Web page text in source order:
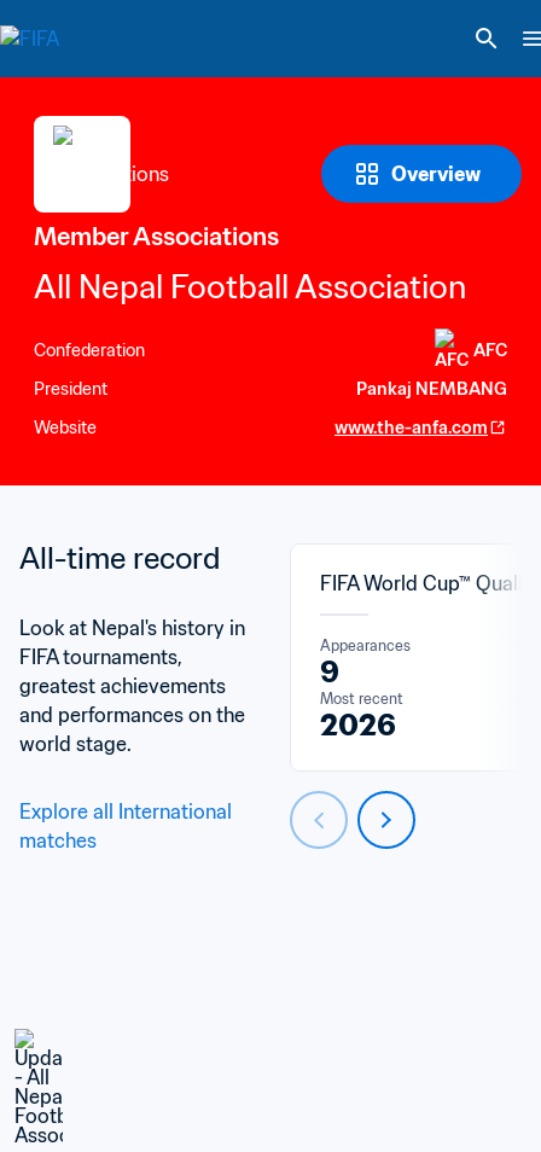
Overview
Member Associations
All Nepal Football Association
Confederation
AFC
President
Pankaj NEMBANG
Website
www.the-anfa.com
All-time record
Look at Nepal's history in
FIFA tournaments,
greatest achievements
and performances on the
world stage.
Explore all International
matches
FIFA World Cup™
Appearances
9
Most recent
2026